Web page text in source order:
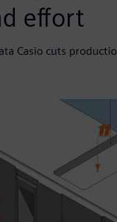
effort
Casio cuts